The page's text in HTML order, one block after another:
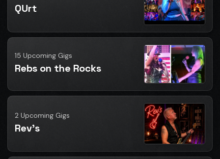
QUrt
15 Upcoming Gigs
Rebs on the Rocks
2 Upcoming Gigs
Rev's